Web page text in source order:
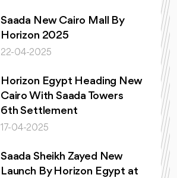
Saada New Cairo Mall By
Horizon 2025
22-04-2025
Horizon Egypt Heading New
Cairo With Saada Towers
6th Settlement
17-04-2025
Saada Sheikh Zayed New
Launch By Horizon Egypt at